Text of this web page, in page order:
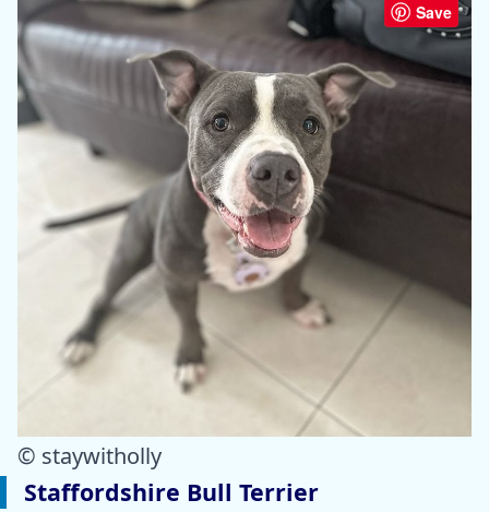
Save
© staywitholly
Staffordshire Bull Terrier